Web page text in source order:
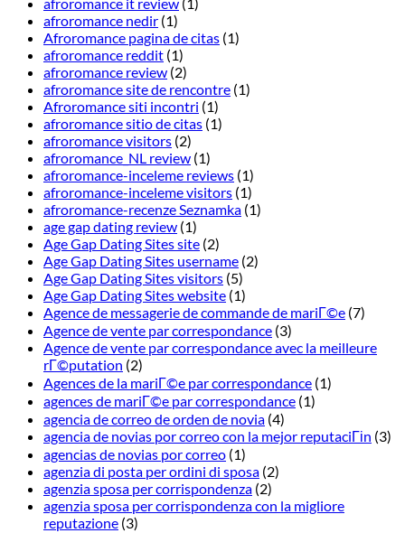
afroromance nedir (1)
Afroromance pagina de citas (1)
afroromance reddit (1)
afroromance review (2)
afroromance site de rencontre (1)
Afroromance siti incontri (1)
afroromance sitio de citas (1)
afroromance visitors (2)
afroromance_NL review (1)
afroromance-inceleme reviews (1)
afroromance-inceleme visitors (1)
afroromance-recenze Seznamka (1)
age gap dating review (1)
Age Gap Dating Sites site (2)
Age Gap Dating Sites username (2)
Age Gap Dating Sites visitors (5)
Age Gap Dating Sites website (1)
Agence de messagerie de commande de mariГ©e (7)
Agence de vente par correspondance (3)
Agence de vente par correspondance avec la meilleure
rГ©putation (2)
Agences de la mariГ©e par correspondance (1)
agences de mariГ©e par correspondance (1)
agencia de correo de orden de novia (4)
agencia de novias por correo con la mejor reputaciГіn (3)
agencias de novias por correo (1)
agenzia di posta per ordini di sposa (2)
agenzia sposa per corrispondenza (2)
agenzia sposa per corrispondenza con la migliore
reputazione (3)